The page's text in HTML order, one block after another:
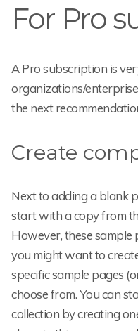
For Pro
A Pro subscription is
organizations/
the next
Create
Next to adding a blank
start with a copy from
However, these sample
you might want to
specific sample pages
choose from. You can
collection by creating